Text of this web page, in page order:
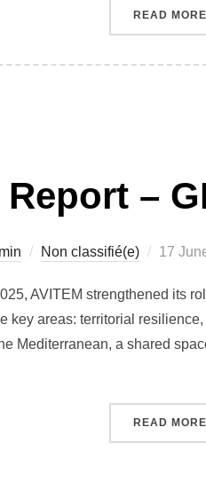
READ MORE
–
Non classifié(e)
Posted
17
AVITEM strengthened its
key areas: territorial
Mediterranean, a shared
READ MORE